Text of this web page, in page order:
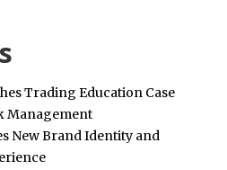
Trading Education Case
Management
New Brand Identity and